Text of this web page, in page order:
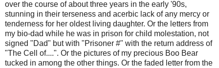
over the course of about three years in the early '90s,
stunning in their terseness and acerbic lack of any mercy or
tenderness for her oldest living daughter. Or the letters from
my bio-dad while he was in prison for child molestation, not
signed "Dad" but with "Prisoner #" with the return address of
"The Cell of....". Or the pictures of my precious Boo Bear
tucked in among the other things. Or the faded letter from the